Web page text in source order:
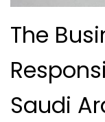
The
Saudi